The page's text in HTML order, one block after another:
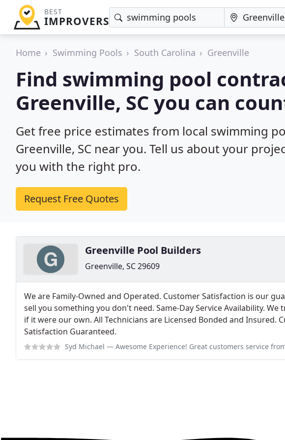
BEST
IMPROVERS
Home Swimming Pools South Carolina Greenville
Find swimming pool
Greenville, SC you can
Get free price estimates from local swimming
Greenville, SC near you. Tell us about your
you with the right pro.
Request Free Quotes
Greenville Pool Builders
Greenville, SC 29609
We are Family-Owned and Operated. Customer Satisfaction is our
sell you something you don't need. Same-Day Service Availability. We
if it were our own. All Technicians are Licensed Bonded and Insured.
Satisfaction Guaranteed.
Syd Michael — Awesome Experience! Great customers service from the first phone call and all the way